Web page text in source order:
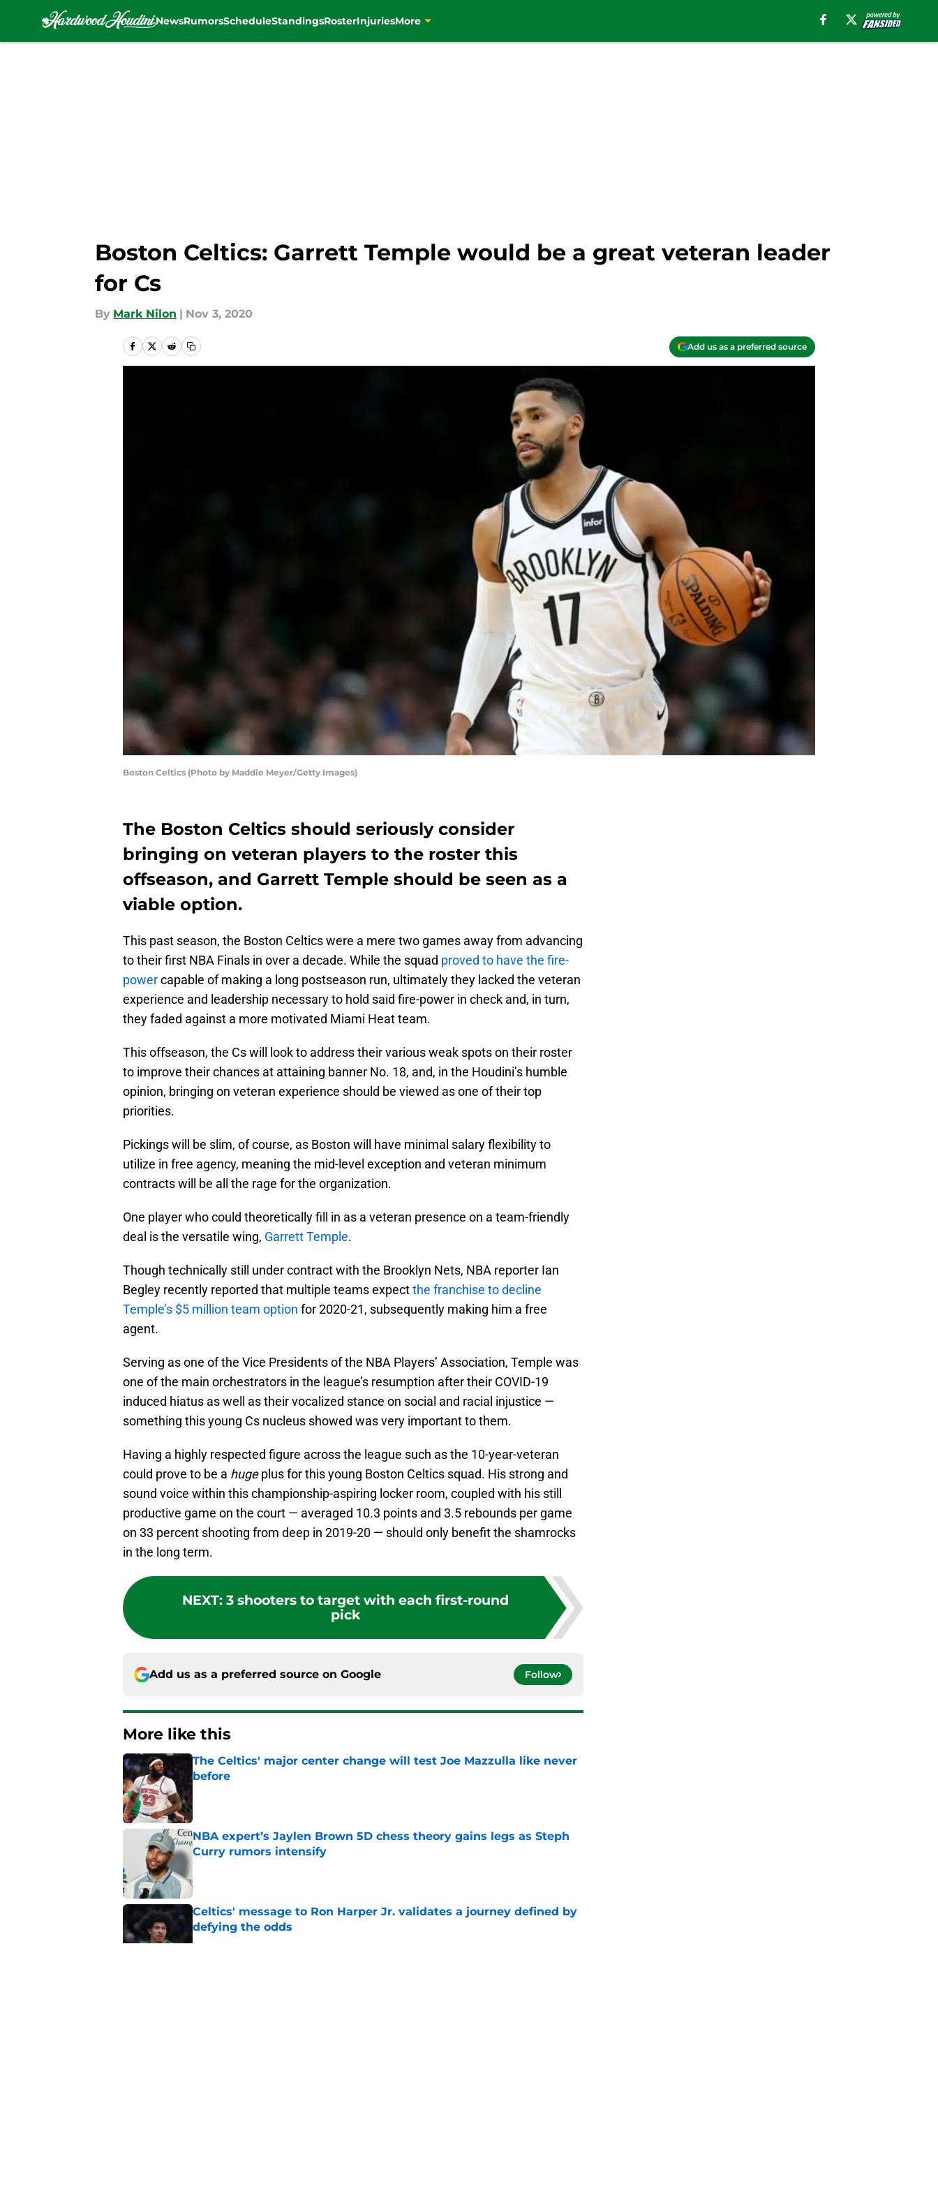
NewsRumorsScheduleStandingsRosterInjuriesMore
Boston Celtics: Garrett Temple would be a great veteran leader
for Cs
By Mark Nilon | Nov 3, 2020
Add us as a preferred source
Boston Celtics (Photo by Maddie Meyer/Getty Images)
The Boston Celtics should seriously consider
bringing on veteran players to the roster this
offseason, and Garrett Temple should be seen as a
viable option.
This past season, the Boston Celtics were a mere two games away from advancing
to their first NBA Finals in over a decade. While the squad proved to have the fire-
powercapable of making a long postseason run, ultimately they lacked the veteran
experience and leadership necessary to hold said fire-power in check and, in turn,
they faded against a more motivated Miami Heat team.
This offseason, the Cs will look to address their various weak spots on their roster
to improve their chances at attaining banner No. 18, and, in the Houdini’s humble
opinion, bringing on veteran experience should be viewed as one of their top
priorities.
Pickings will be slim, of course, as Boston will have minimal salary flexibility to
utilize in free agency, meaning the mid-level exception and veteran minimum
contracts will be all the rage for the organization.
One player who could theoretically fill in as a veteran presence on a team-friendly
deal is the versatile wing, Garrett Temple.
Though technically still under contract with the Brooklyn Nets, NBA reporter Ian
Begley recently reported that multiple teams expectthe franchise to decline
Temple’s $5 million team option for 2020-21, subsequently making him a free
agent.
Serving as one of the Vice Presidents of the NBA Players’ Association, Temple was
one of the main orchestrators in the league’s resumption after their COVID-19
induced hiatus as well as their vocalized stance on social and racial injustice —
something this young Cs nucleus showed was very important to them.
Having a highly respected figure across the league such as the 10-year-veteran
could prove to be a hugeplus for this young Boston Celtics squad. His strong and
sound voice within this championship-aspiring locker room, coupled with his still
productive game on the court — averaged 10.3 points and 3.5 rebounds per game
on 33 percent shooting from deep in 2019-20 — should only benefit the shamrocks
in the long term.
NEXT: 3 shooters to target with each first-round
pick
Add us as a preferred source on Google Follow
More like this
The Celtics' major center change will test Joe Mazzulla like never
before
Published by on Invalid Date
NBA expert’s Jaylen Brown 5D chess theory gains legs as Steph
Curry rumors intensify
Celtics' message to Ron Harper Jr. validates a journey defined by
defying the odds
Published by on Invalid Date